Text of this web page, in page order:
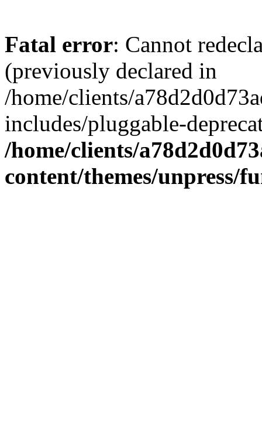
Fatal error: Cannot
(previously declared in
/home/clients/
includes/pluggable-
/home/clients/
content/themes/unpress/